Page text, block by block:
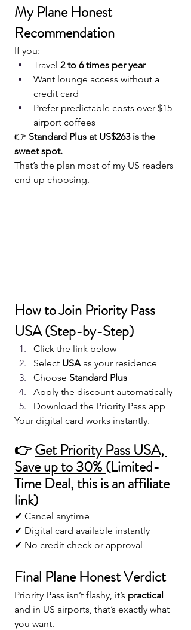
My Plane Honest
Recommendation
If you:
Travel 2 to 6 times per year
Want lounge access without a
credit card
Prefer predictable costs over $15
airport coffees
👉 Standard Plus at US$263 is the
sweet spot.
That’s the plan most of my US readers
end up choosing.
How to Join Priority Pass
USA (Step-by-Step)
Click the link below
Select USA as your residence
Choose Standard Plus
Apply the discount automatically
Download the Priority Pass app
Your digital card works instantly.
👉 Get Priority Pass USA,
Save up to 30% (Limited-
Time Deal, this is an affiliate
link)
✔ Cancel anytime
✔ Digital card available instantly
✔ No credit check or approval
Final Plane Honest Verdict
Priority Pass isn’t flashy, it’s practical
and in US airports, that’s exactly what
you want.